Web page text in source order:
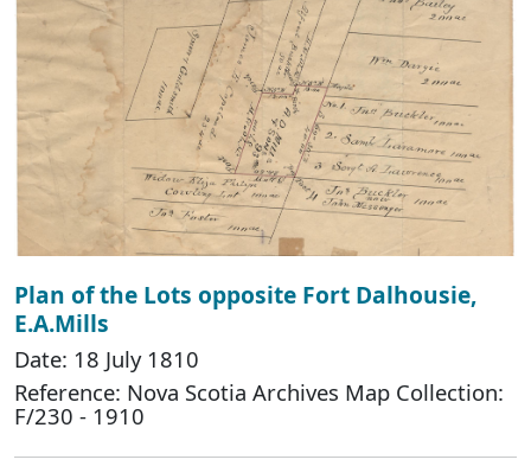
Plan of the Lots opposite Fort Dalhousie,
E.A.Mills
Date: 18 July 1810
Reference: Nova Scotia Archives Map Collection:
F/230 - 1910